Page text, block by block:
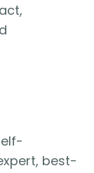
best-